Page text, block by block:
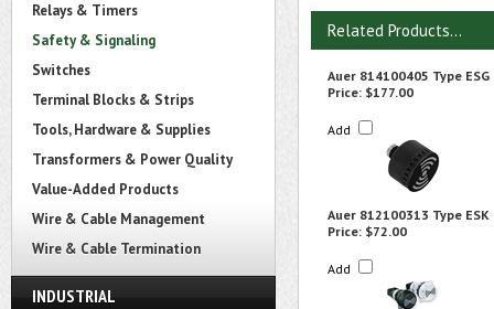
Relays & Timers
Safety & Signaling
Switches
Terminal Blocks & Strips
Tools, Hardware & Supplies
Transformers & Power Quality
Value-Added Products
Wire & Cable Management
Wire & Cable Termination
INDUSTRIAL
Related Products...
Auer 814100405 Type ESG
Price: $177.00
Add
Auer 812100313 Type ESK
Price: $72.00
Add